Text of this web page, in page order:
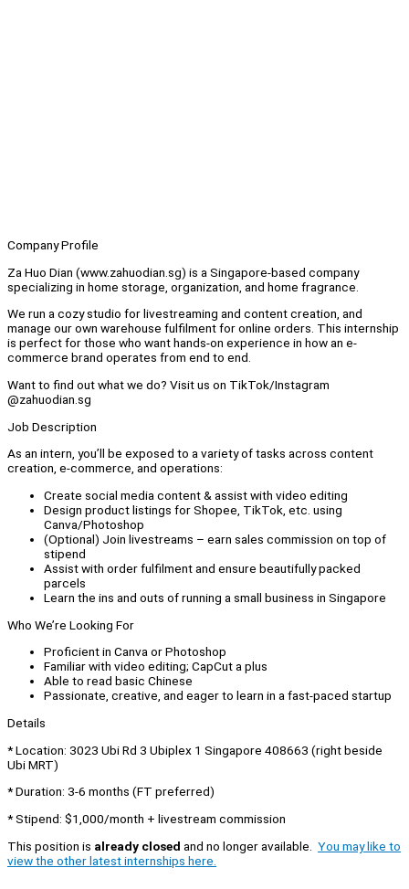
Company Profile
Za Huo Dian (www.zahuodian.sg) is a Singapore-based company
specializing in home storage, organization, and home fragrance.
We run a cozy studio for livestreaming and content creation, and
manage our own warehouse fulfilment for online orders. This internship
is perfect for those who want hands-on experience in how an e-
commerce brand operates from end to end.
Want to find out what we do? Visit us on TikTok/Instagram
@zahuodian.sg
Job Description
As an intern, you’ll be exposed to a variety of tasks across content
creation, e-commerce, and operations:
Create social media content & assist with video editing
Design product listings for Shopee, TikTok, etc. using
Canva/Photoshop
(Optional) Join livestreams – earn sales commission on top of
stipend
Assist with order fulfilment and ensure beautifully packed
parcels
Learn the ins and outs of running a small business in Singapore
Who We’re Looking For
Proficient in Canva or Photoshop
Familiar with video editing; CapCut a plus
Able to read basic Chinese
Passionate, creative, and eager to learn in a fast-paced startup
Details
* Location: 3023 Ubi Rd 3 Ubiplex 1 Singapore 408663 (right beside
Ubi MRT)
* Duration: 3-6 months (FT preferred)
* Stipend: $1,000/month + livestream commission
This position is already closed and no longer available. You may like to
view the other latest internships here.